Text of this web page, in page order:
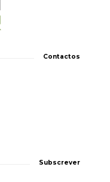
Contactos
Subscrever